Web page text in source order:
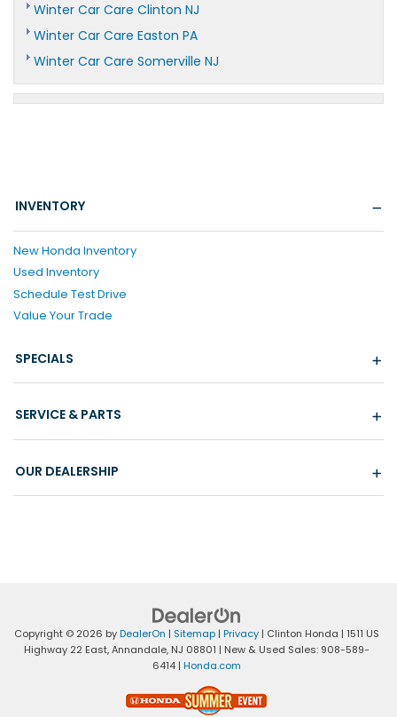
Winter Car Care Clinton NJ
Winter Car Care Easton PA
Winter Car Care Somerville NJ
INVENTORY
New Honda Inventory
Used Inventory
Schedule Test Drive
Value Your Trade
SPECIALS
SERVICE & PARTS
OUR DEALERSHIP
Copyright © 2026 byDealerOn | Sitemap| Privacy| Clinton Honda | 1511 US
Highway 22 East,Annandale,NJ 08801 | New & Used Sales: 908-589-
6414 | Honda.com